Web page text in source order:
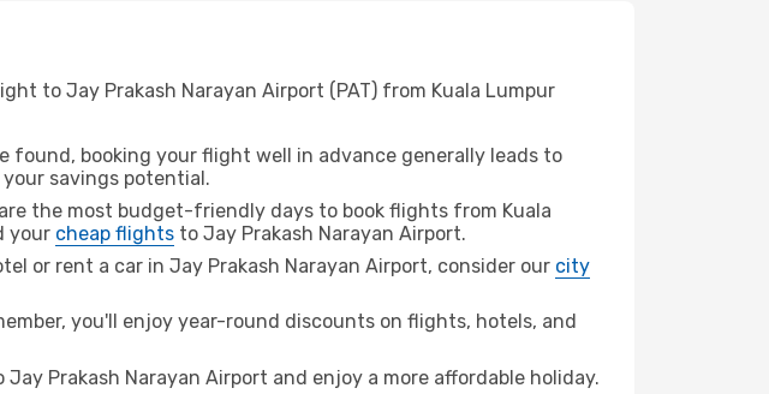
to Jay Prakash Narayan Airport (PAT) from Kuala Lumpur
found, booking your flight well in advance generally leads to
savings potential.
the most budget-friendly days to book flights from Kuala
your cheap flights to Jay Prakash Narayan Airport.
or rent a car in Jay Prakash Narayan Airport, consider our city
you'll enjoy year-round discounts on flights, hotels, and
Prakash Narayan Airport and enjoy a more affordable holiday.